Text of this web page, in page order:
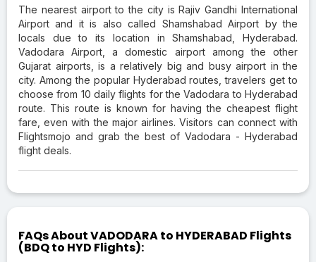
The nearest airport to the city is Rajiv Gandhi International
Airport and it is also called Shamshabad Airport by the
locals due to its location in Shamshabad, Hyderabad.
Vadodara Airport, a domestic airport among the other
Gujarat airports, is a relatively big and busy airport in the
city. Among the popular Hyderabad routes, travelers get to
choose from 10 daily flights for the Vadodara to Hyderabad
route. This route is known for having the cheapest flight
fare, even with the major airlines. Visitors can connect with
Flightsmojo and grab the best of Vadodara - Hyderabad
flight deals.
FAQs About VADODARA to HYDERABAD Flights
(BDQ to HYD Flights):